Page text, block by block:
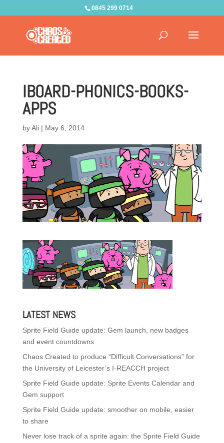
0845 299 0714
IBOARD-PHONICS-BOOKS-
APPS
byAli| May 6, 2014
LATEST NEWS
Sprite Field Guide update: Gem launch, new badges
and event countdowns
Chaos Created to produce “Difficult Conversations” for
the University of Leicester’s I-REACCH project
Sprite Field Guide update: Sprite Events Calendar and
Gem support
Sprite Field Guide update: smoother on mobile, easier
to share
Never lose track of a sprite again: the Sprite Field Guide